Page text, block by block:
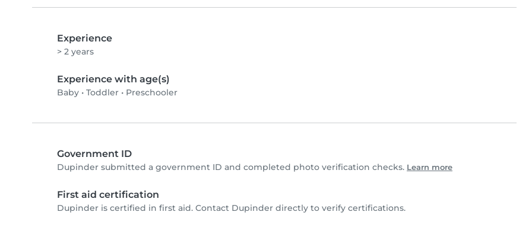
Experience
> 2 years
Experience with age(s)
Baby • Toddler • Preschooler
Government ID
Dupinder submitted a government ID and completed photo verification checks. Learn more
First aid certification
Dupinder is certified in first aid. Contact Dupinder directly to verify certifications.